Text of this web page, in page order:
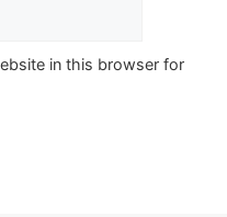
in this browser for